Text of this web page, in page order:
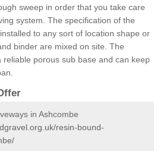
sweep in order that you take care
system. The specification of the
to any sort of location shape or
binder are mixed on site. The
reliable porous sub base and can keep
in Ashcombe
resin-bound-